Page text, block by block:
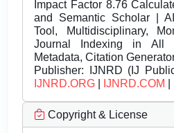
Impact Factor 8.76
and Semantic Scholar |
Tool, Multidisciplinary,
Journal Indexing in All
Metadata, Citation
Publisher: IJNRD (IJ
IJNRD.ORG
IJNRD.COM
Copyright & License